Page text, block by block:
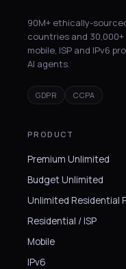
90M+ ethically-
countries and
mobile, ISP and IPv6
AI agents.
GDPR CCPA
PRODUCT
Premium Unlimited
Budget Unlimited
Unlimited Residential
Residential / ISP
Mobile
IPv6